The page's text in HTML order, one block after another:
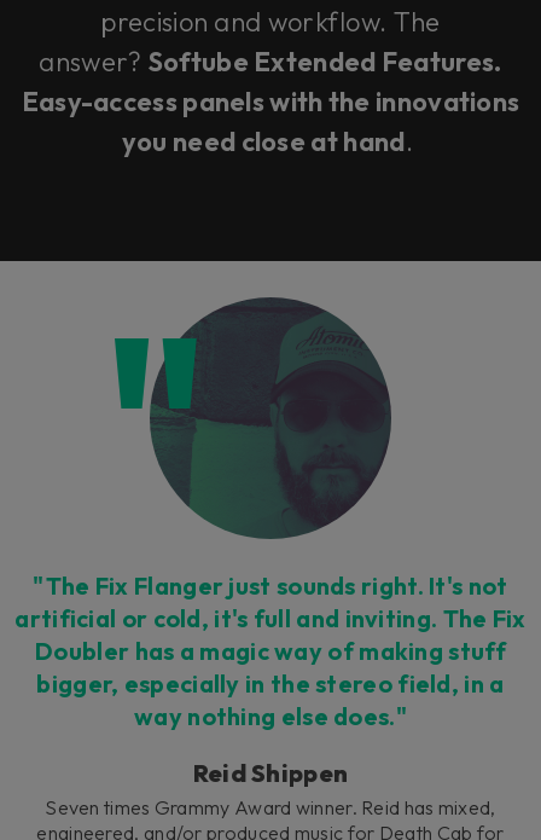
precision and workflow. The
answer? Softube Extended Features.
Easy-access panels with the innovations
you need close at hand.
"The Fix Flanger just sounds right. It's not
artificial or cold, it's full and inviting. The Fix
Doubler has a magic way of making stuff
bigger, especially in the stereo field, in a
way nothing else does."
Reid Shippen
Seven times Grammy Award winner. Reid has mixed,
engineered, and/or produced music for Death Cab for